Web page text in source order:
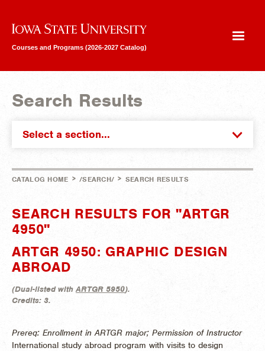
Iowa State University
Courses and Programs (2026-2027 Catalog)
Search Results
Select a section...
CATALOG HOME > /SEARCH/ > SEARCH RESULTS
SEARCH RESULTS FOR "ARTGR
4950"
ARTGR 4950: GRAPHIC DESIGN
ABROAD
(Dual-listed withARTGR 5950).
Credits: 3.
Prereq: Enrollment in ARTGR major; Permission of Instructor
International study abroad program with visits to design